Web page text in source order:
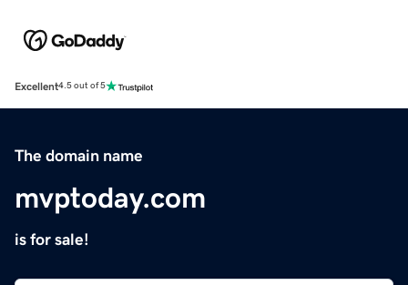
Excellent4.5 out of 5
The domain name
mvptoday.com
is for sale!